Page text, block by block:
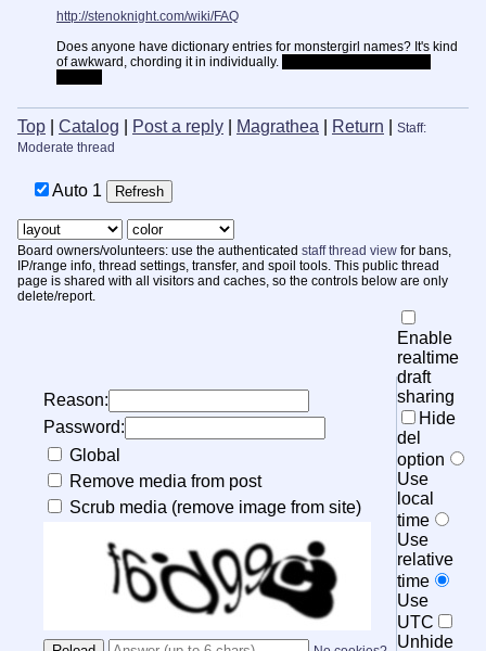
http://stenoknight.com/wiki/FAQ
Does anyone have dictionary entries for monstergirl names? It's kind
of awkward, chording it in individually.
Top Catalog Post a reply Magrathea Return
Staff:
Moderate thread
Auto 1
Board owners/volunteers: use the authenticated staff thread view for bans,
IP/range info, thread settings, transfer, and spoil tools. This public thread
page is shared with all visitors and caches, so the controls below are only
delete/report.
Reason:
Password:
Global
Remove media from post
Scrub media (remove image from site)
Enable
realtime
draft
sharing
Hide
del
option
Use
local
time
Use
relative
time
Use
UTC
Unhide